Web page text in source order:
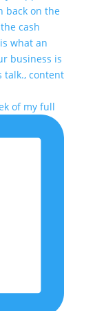
of my full